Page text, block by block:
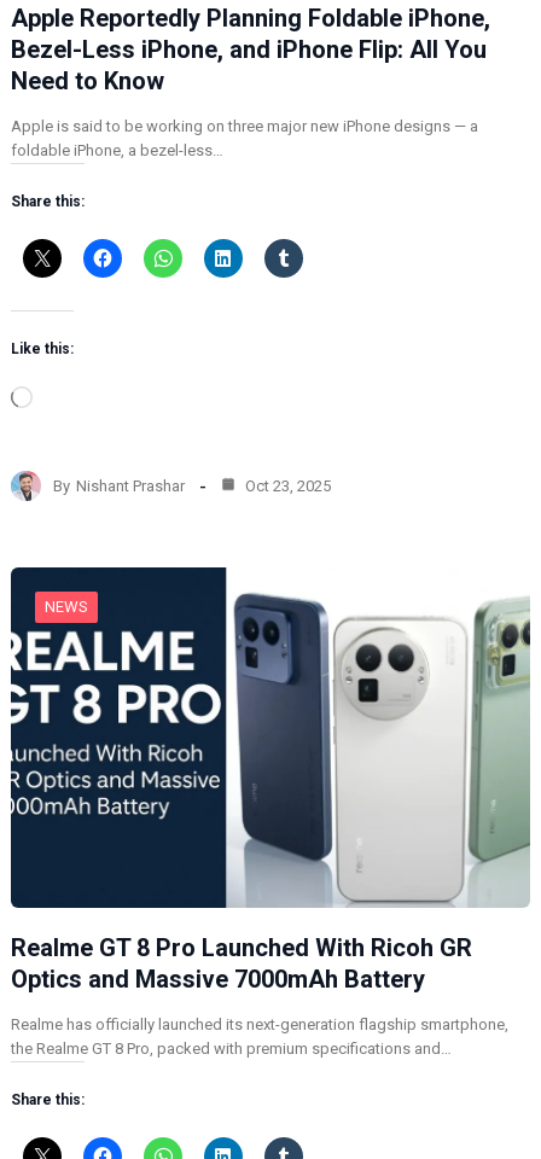
Apple Reportedly Planning Foldable iPhone,
Bezel-Less iPhone, and iPhone Flip: All You
Need to Know
Apple is said to be working on three major new iPhone designs — a
foldable iPhone, a bezel-less…
Share this:
Like this:
L
d
i
…
By Nishant Prashar Oct 23, 2025
NEWS
Realme GT 8 Pro Launched With Ricoh GR
Optics and Massive 7000mAh Battery
Realme has officially launched its next-generation flagship smartphone,
the Realme GT 8 Pro, packed with premium specifications and…
Share this: